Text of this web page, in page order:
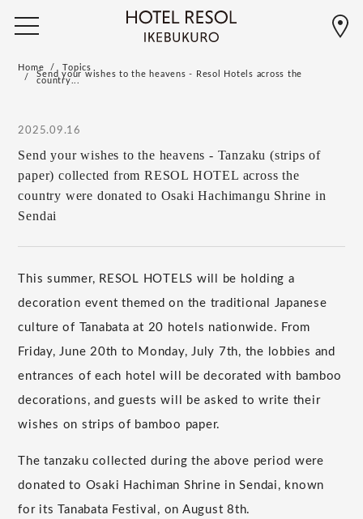
Home Topics
Send your wishes to the heavens - Resol Hotels across the
country...
2025.09.16
Send your wishes to the heavens - Tanzaku (strips of
paper) collected from RESOL HOTEL across the
country were donated to Osaki Hachimangu Shrine in
Sendai
This summer, RESOL HOTELS will be holding a
decoration event themed on the traditional Japanese
culture of Tanabata at 20 hotels nationwide. From
Friday, June 20th to Monday, July 7th, the lobbies and
entrances of each hotel will be decorated with bamboo
decorations, and guests will be asked to write their
wishes on strips of bamboo paper.
The tanzaku collected during the above period were
donated to Osaki Hachiman Shrine in Sendai, known
for its Tanabata Festival, on August 8th.